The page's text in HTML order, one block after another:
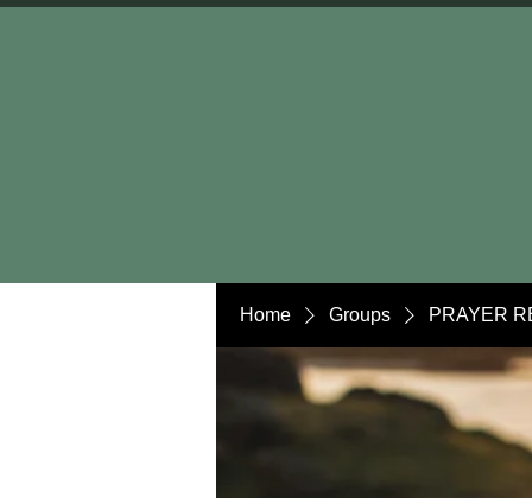
Home Groups PRAYER